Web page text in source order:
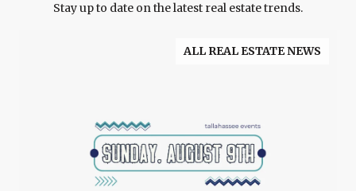
Stay up to date on the latest real estate trends.
ALL REAL ESTATE NEWS